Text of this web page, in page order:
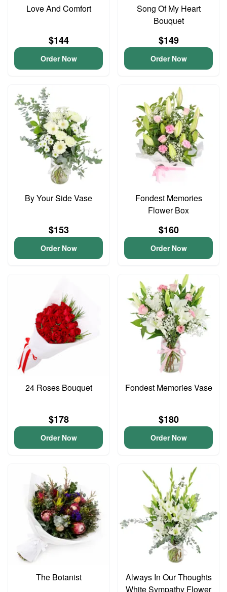
Love And Comfort
$144
Order Now
Song Of My Heart
Bouquet
$149
Order Now
By Your Side Vase
$153
Order Now
Fondest Memories
Flower Box
$160
Order Now
24 Roses Bouquet
$178
Order Now
Fondest Memories Vase
$180
Order Now
The Botanist
Always In Our Thoughts
White Sympathy Flower